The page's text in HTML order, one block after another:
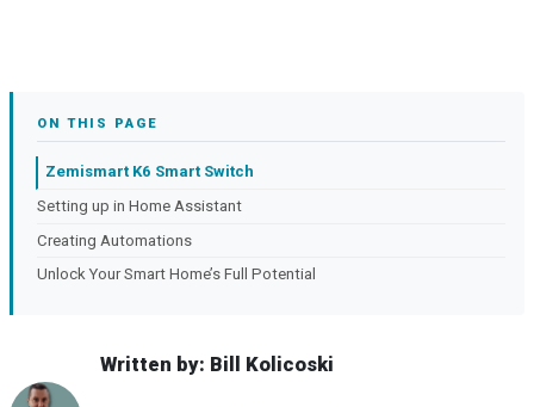
ON THIS PAGE
Zemismart K6 Smart Switch
Setting up in Home Assistant
Creating Automations
Unlock Your Smart Home’s Full Potential
Written by: Bill Kolicoski